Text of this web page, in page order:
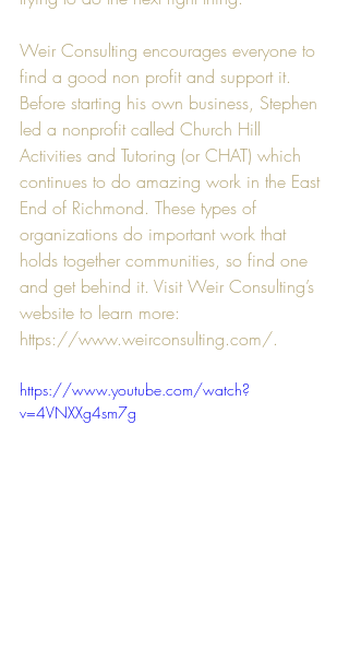
Weir Consulting encourages everyone to
find a good non profit and support it.
Before starting his own business, Stephen
led a nonprofit called Church Hill
Activities and Tutoring (or CHAT) which
continues to do amazing work in the East
End of Richmond. These types of
organizations do important work that
holds together communities, so find one
and get behind it. Visit Weir Consulting’s
website to learn more:
https://www.weirconsulting.com/.
https://www.youtube.com/watch?
v=4VNXXg4sm7g